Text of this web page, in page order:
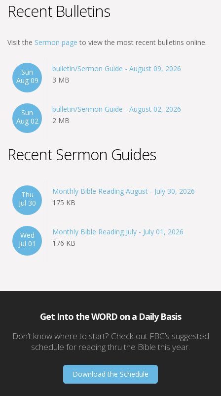
Recent Bulletins
Visit the Sermon page to view the most recent bulletins online.
Sun
Aug 09
bulletin/Sermon Guide - August 09, 2026
3 MB
Sun
Aug 02
bulletin/Sermon Guide - August 02, 2026
2 MB
Recent Sermon Guides
Thu
Jul 30
Monthly Bible Reading August - July 30, 2026
175 KB
Wed
Jul 01
Monthly Bible Reading July - July 01, 2026
176 KB
Get Into the WORD on a Daily Basis
Don’t know where to start? Check out FBC’s suggested
schedule for reading thru the Bible this year.
Download the Schedule